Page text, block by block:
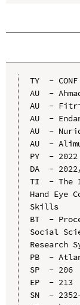
TY  - CONF
AU  -
AU  -
AU  -
AU  -
AU  -
PY  - 2022
DA  -
TI  - The
Hand Eye
Skills
BT  -
Social
Research
PB  -
SP  - 206
EP  - 213
SN  -